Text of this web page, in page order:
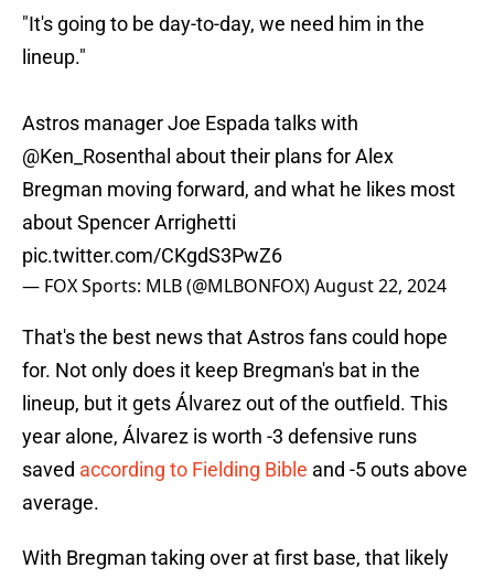
"It's going to be day-to-day, we need him in the
lineup."
Astros manager Joe Espada talks with
@Ken_Rosenthal about their plans for Alex
Bregman moving forward, and what he likes most
about Spencer Arrighetti
pic.twitter.com/CKgdS3PwZ6
— FOX Sports: MLB (@MLBONFOX)August 22, 2024
That's the best news that Astros fans could hope
for. Not only does it keep Bregman's bat in the
lineup, but it gets Álvarez out of the outfield. This
year alone, Álvarez is worth -3 defensive runs
saved according to Fielding Bible and -5 outs above
average.
With Bregman taking over at first base, that likely